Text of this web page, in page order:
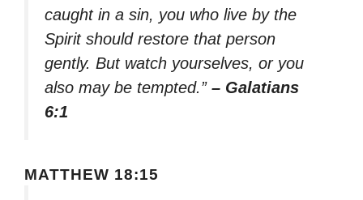
caught in a sin, you who live by the
Spirit should restore that person
gently. But watch yourselves, or you
also may be tempted.” – Galatians
6:1
MATTHEW 18:15